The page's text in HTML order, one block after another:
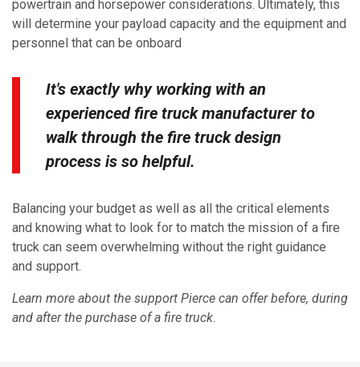
powertrain and horsepower considerations. Ultimately, this
will determine your payload capacity and the equipment and
personnel that can be onboard
It's exactly why working with an
experienced fire truck manufacturer to
walk through the fire truck design
process is so helpful.
Balancing your budget as well as all the critical elements
and knowing what to look for to match the mission of a fire
truck can seem overwhelming without the right guidance
and support.
Learn more about the support Pierce can offer before, during
and after the purchase of a fire truck.